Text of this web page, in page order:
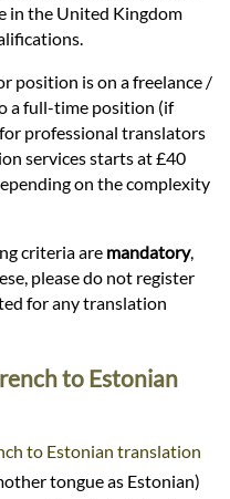
in the United Kingdom
position is on a freelance /
a full-time position (if
professional translators
services starts at £40
on the complexity
criteria are mandatory,
please do not register
for any translation
to Estonian
to Estonian translation
tongue as Estonian)